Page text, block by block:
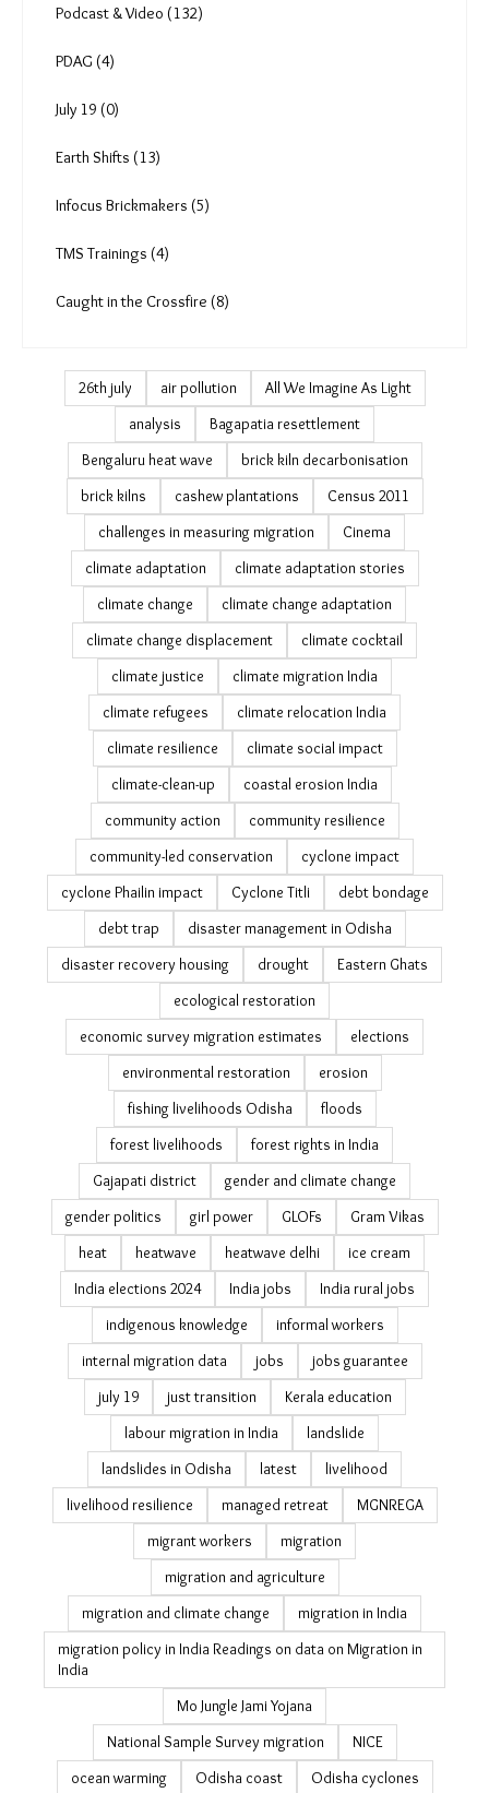
Podcast & Video (132)
PDAG (4)
July 19 (0)
Earth Shifts (13)
Infocus Brickmakers (5)
TMS Trainings (4)
Caught in the Crossfire (8)
26th july air pollution
All We Imagine As Light
analysis
Bagapatia resettlement
Bengaluru heat wave
brick kiln decarbonisation
brick kilns
cashew plantations
Census 2011
challenges in measuring migration
Cinema
climate adaptation
climate adaptation stories
climate change
climate change adaptation
climate change displacement
climate cocktail
climate justice
climate migration India
climate refugees
climate relocation India
climate resilience
climate social impact
climate-clean-up
coastal erosion India
community action
community resilience
community-led conservation
cyclone impact
cyclone Phailin impact
Cyclone Titli
debt bondage
debt trap
disaster management in Odisha
disaster recovery housing
drought
Eastern Ghats
ecological restoration
economic survey migration estimates
elections
environmental restoration
erosion
fishing livelihoods Odisha
floods
forest livelihoods
forest rights in India
Gajapati district
gender and climate change
gender politics
girl power GLOFs
Gram Vikas
heat
heatwave heatwave delhi
ice cream
India elections 2024
India jobs
India rural jobs
indigenous knowledge
informal workers
internal migration data
jobs
jobs guarantee
july 19
just transition
Kerala education
labour migration in India
landslide
landslides in Odisha
latest
livelihood
livelihood resilience
managed retreat
MGNREGA
migrant workers
migration
migration and agriculture
migration and climate change
migration in India
migration policy in India Readings on data on Migration in
India
Mo Jungle Jami Yojana
National Sample Survey migration
NICE
ocean warming
Odisha coast Odisha cyclones